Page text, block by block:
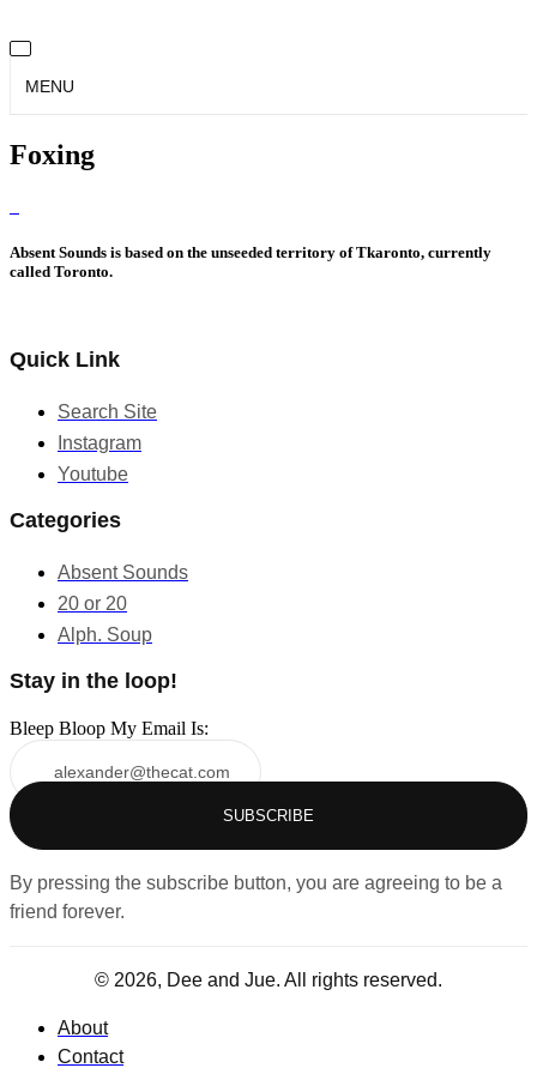
MENU
Foxing
Absent Sounds is based on the unseeded territory of Tkaronto, currently
called Toronto.
Quick Link
Search Site
Instagram
Youtube
Categories
Absent Sounds
20 or 20
Alph. Soup
Stay in the loop!
Bleep Bloop My Email Is:
SUBSCRIBE
By pressing the subscribe button, you are agreeing to be a
friend forever.
© 2026, Dee and Jue. All rights reserved.
About
Contact